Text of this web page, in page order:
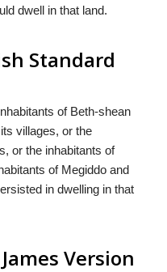
dwell in that land.
Standard
of Beth-shean
villages, or the
or the inhabitants of
of Megiddo and
in dwelling in that
Version